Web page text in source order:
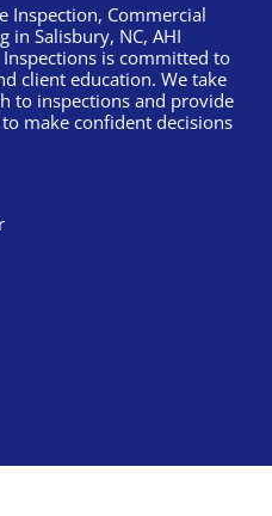
Inspection, Commercial
in Salisbury, NC, AHI
is committed to
client education. We take
to inspections and provide
make confident decisions